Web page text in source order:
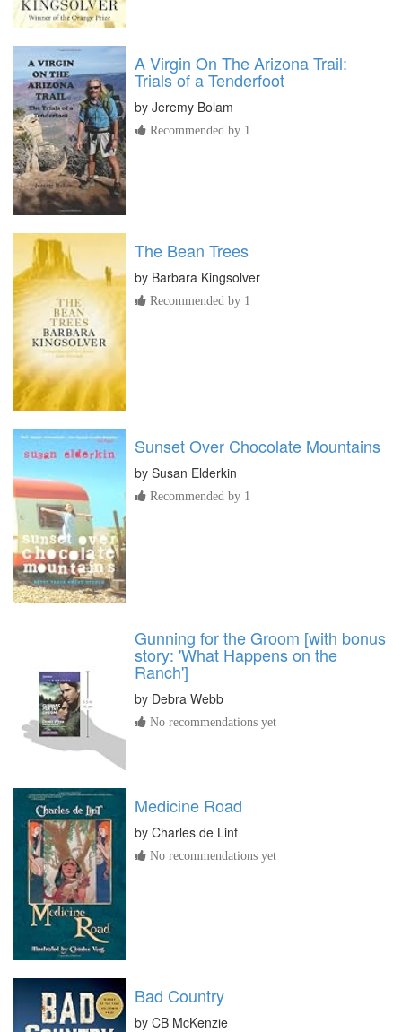
A Virgin On The Arizona Trail:
Trials of a Tenderfoot
by Jeremy Bolam
Recommended by 1
The Bean Trees
by Barbara Kingsolver
Recommended by 1
Sunset Over Chocolate Mountains
by Susan Elderkin
Recommended by 1
Gunning for the Groom [with bonus
story: 'What Happens on the
Ranch']
by Debra Webb
No recommendations yet
Medicine Road
by Charles de Lint
No recommendations yet
Bad Country
by CB McKenzie